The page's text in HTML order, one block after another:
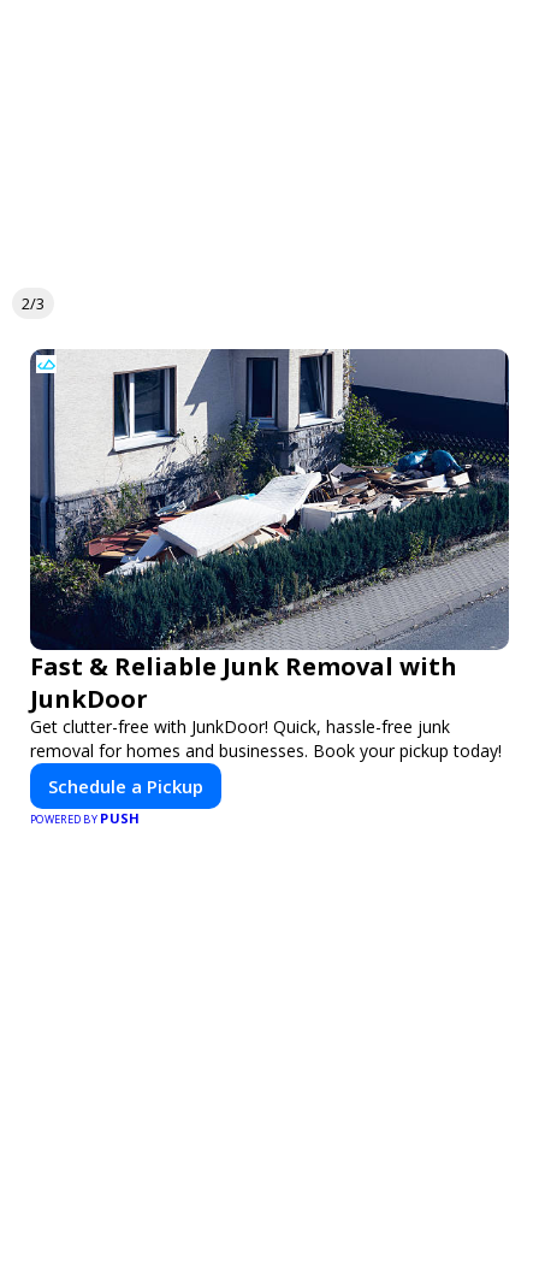
2/3
Fast & Reliable Junk Removal with
JunkDoor
Get clutter-free with JunkDoor! Quick, hassle-free junk
removal for homes and businesses. Book your pickup today!
Schedule a Pickup
POWERED BY PUSH